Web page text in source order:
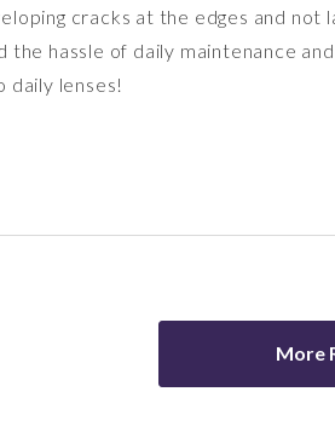
cracks at the edges and
the hassle of daily maintenance
daily lenses!
More